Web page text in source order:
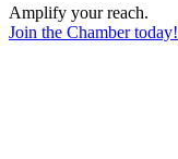
Amplify your reach.
Join the Chamber today!